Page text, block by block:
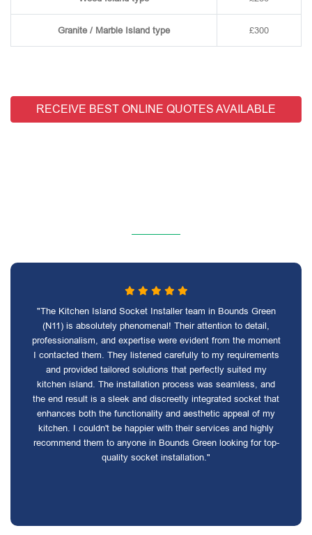
Granite / Marble Island type £300
RECEIVE BEST ONLINE QUOTES AVAILABLE
"The Kitchen Island Socket Installer team in Bounds Green
(N11) is absolutely phenomenal! Their attention to detail,
professionalism, and expertise were evident from the moment
I contacted them. They listened carefully to my requirements
and provided tailored solutions that perfectly suited my
kitchen island. The installation process was seamless, and
the end result is a sleek and discreetly integrated socket that
enhances both the functionality and aesthetic appeal of my
kitchen. I couldn't be happier with their services and highly
recommend them to anyone in Bounds Green looking for top-
quality socket installation."